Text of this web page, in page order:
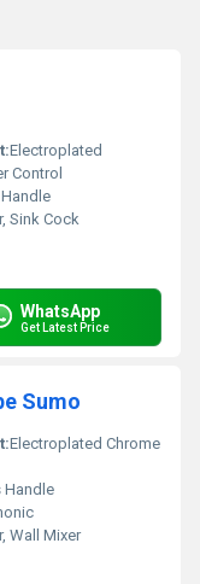
Electroplated
Control
Sink Cock
WhatsApp
Get Latest Price
Sumo
Electroplated Chrome
Handle
Wall Mixer